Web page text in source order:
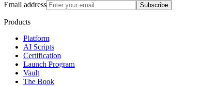
Email address Subscribe
Products
Platform
AI Scripts
Certification
Launch Program
Vault
The Book